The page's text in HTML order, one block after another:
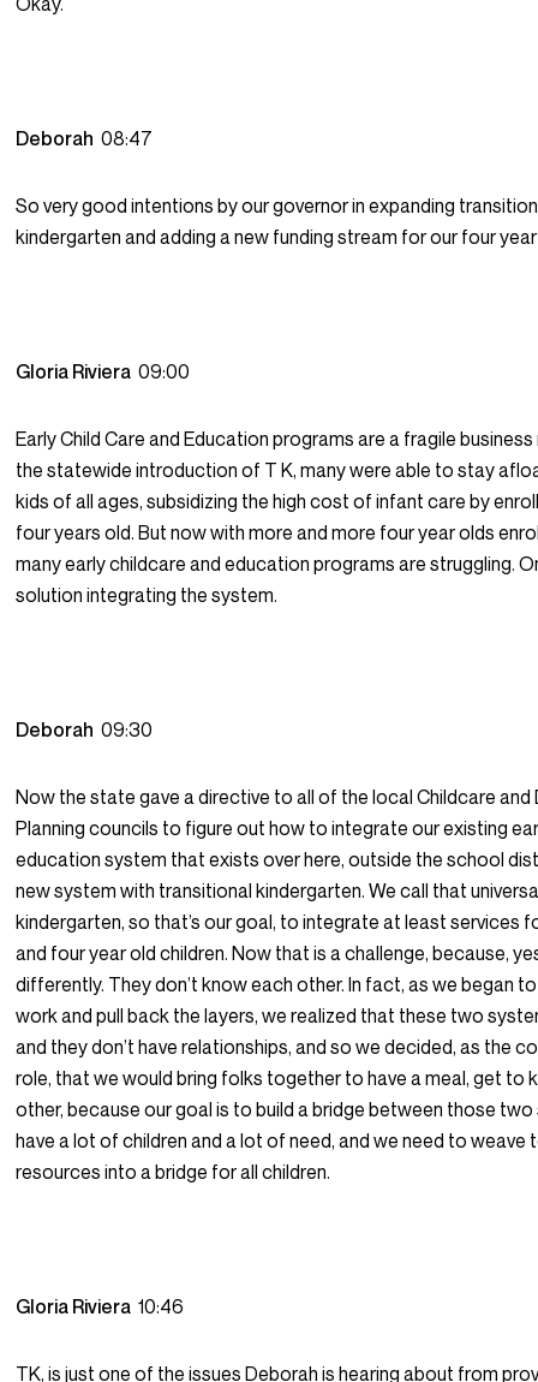
Deborah08:47
So very good intentions by our governor in expanding
kindergarten and adding a new funding stream for our four
Gloria Riviera09:00
Early Child Care and Education programs are a fragile
the statewide introduction of T K, many were able to stay
kids of all ages, subsidizing the high cost of infant care by
four years old. But now with more and more four year olds
many early childcare and education programs are struggling.
solution integrating the system.
Deborah09:30
Now the state gave a directive to all of the local Childcare
Planning councils to figure out how to integrate our existing
education system that exists over here, outside the school
new system with transitional kindergarten. We call that
kindergarten, so that’s our goal, to integrate at least services
and four year old children. Now that is a challenge, because,
differently. They don’t know each other. In fact, as we began
work and pull back the layers, we realized that these two
and they don’t have relationships, and so we decided, as the
role, that we would bring folks together to have a meal, get to
other, because our goal is to build a bridge between those
have a lot of children and a lot of need, and we need to weave
resources into a bridge for all children.
Gloria Riviera10:46
TK, is just one of the issues Deborah is hearing about from